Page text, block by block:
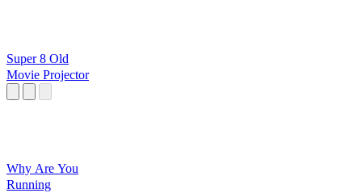
Super 8 Old
Movie Projector
Why Are You
Running